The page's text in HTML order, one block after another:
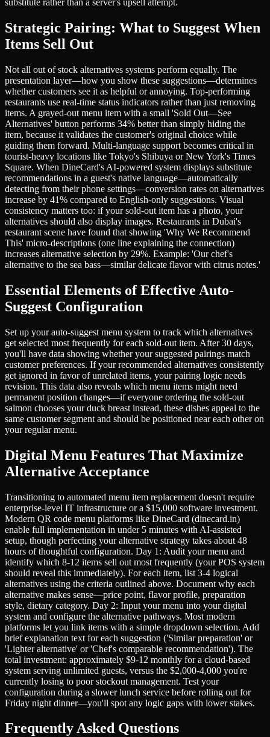
substitute rather than a server's upsell attempt.
Strategic Pairing: What to Suggest When
Items Sell Out
Not all out of stock alternatives systems perform equally. The
presentation layer—how you show these suggestions—determines
whether customers see it as helpful or annoying. Top-performing
restaurants use real-time status indicators rather than just removing
items. A grayed-out menu item with a small 'Sold Out—See
Alternatives' button performs 34% better than simply hiding the
item, because it validates the customer's original choice while
guiding them forward. Multi-language support becomes critical in
tourist-heavy locations like Tokyo's Shibuya or New York's Times
Square. When DineCard's AI-powered system displays substitute
recommendations in a guest's native language—automatically
detecting from their phone settings—conversion rates on alternatives
increase by 41% compared to English-only suggestions. Visual
consistency matters too: if your sold-out item has a photo, your
alternatives should also display images. Restaurants in Dubai's
restaurant scene have found that showing 'Why We Recommend
This' micro-descriptions (one line explaining the connection)
increases alternative selection by 29%. Example: 'Our chef's
alternative to the sea bass—similar delicate flavor with citrus notes.'
Essential Elements of Effective Auto-
Suggest Configuration
Set up your auto-suggest menu system to track which alternatives
get selected most frequently for each sold-out item. After 30 days,
you'll have data showing whether your suggested pairings match
customer preferences. If your recommended alternatives consistently
get ignored in favor of unrelated items, your pairing logic needs
revision. This data also reveals which menu items might need
permanent position changes—if everyone ordering the sold-out
salmon chooses your duck breast instead, these dishes appeal to the
same customer segment and should be positioned near each other on
your regular menu.
Digital Menu Features That Maximize
Alternative Acceptance
Transitioning to automated menu item replacement doesn't require
enterprise-level IT infrastructure or a $15,000 software investment.
Modern QR code menu platforms like DineCard (dinecard.in)
enable full implementation in under 5 minutes with AI-assisted
setup, though perfecting your alternative strategy takes about 48
hours of thoughtful configuration. Day 1: Audit your menu and
identify which 8-12 items sell out most frequently (your POS system
should reveal this immediately). For each item, list 3-4 logical
alternatives using the criteria outlined above. Document why each
alternative makes sense—price point, flavor profile, preparation
style, dietary category. Day 2: Input your menu into your digital
system and configure the alternative pathways. Most modern
platforms let you link items with a simple dropdown selection. Add
brief explanation text for each suggestion ('Similar preparation' or
'Lighter alternative' or 'Chef's comparable recommendation'). The
total investment: approximately $9-12 monthly for a cloud-based
system serving unlimited guests, versus the $2,000-4,000 you're
currently losing to poor stockout management. Test your
configuration during a slower lunch service before rolling out for
Friday night dinner—you'll spot any logic gaps with lower stakes.
Frequently Asked Questions